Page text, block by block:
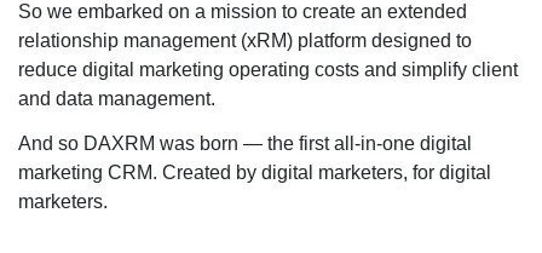
So we embarked on a mission to create an extended
relationship management (xRM) platform designed to
reduce digital marketing operating costs and simplify client
and data management.
And so DAXRM was born — the first all-in-one digital
marketing CRM. Created by digital marketers, for digital
marketers.